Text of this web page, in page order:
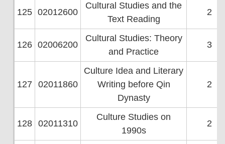
125 02012600
Cultural Studies and the
Text Reading
2
126 02006200
Cultural Studies: Theory
and Practice
3
127 02011860
Culture Idea and Literary
Writing before Qin
Dynasty
2
128 02011310
Culture Studies on
1990s
2